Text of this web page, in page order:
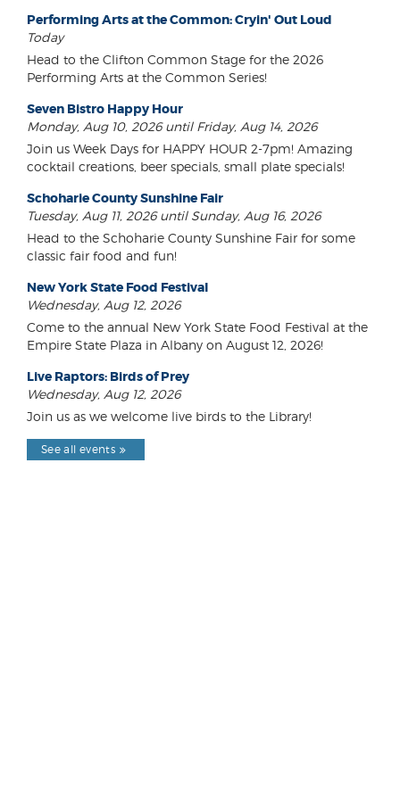
Performing Arts at the Common: Cryin' Out Loud
Today
Head to the Clifton Common Stage for the 2026
Performing Arts at the Common Series!
Seven Bistro Happy Hour
Monday, Aug 10, 2026 until Friday, Aug 14, 2026
Join us Week Days for HAPPY HOUR 2-7pm! Amazing
cocktail creations, beer specials, small plate specials!
Schoharie County Sunshine Fair
Tuesday, Aug 11, 2026 until Sunday, Aug 16, 2026
Head to the Schoharie County Sunshine Fair for some
classic fair food and fun!
New York State Food Festival
Wednesday, Aug 12, 2026
Come to the annual New York State Food Festival at the
Empire State Plaza in Albany on August 12, 2026!
Live Raptors: Birds of Prey
Wednesday, Aug 12, 2026
Join us as we welcome live birds to the Library!
See all events